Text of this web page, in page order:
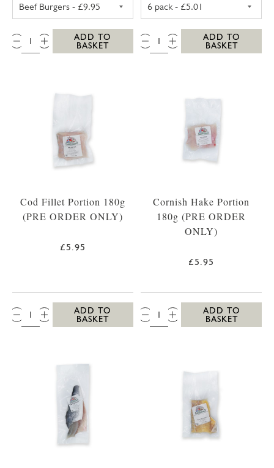
QTY:
ADD TO
BASKET
QTY:
ADD TO
BASKET
Cod Fillet Portion 180g
(PRE ORDER ONLY)
£5.95
QTY:
ADD TO
BASKET
Cornish Hake Portion
180g (PRE ORDER
ONLY)
£5.95
QTY:
ADD TO
BASKET